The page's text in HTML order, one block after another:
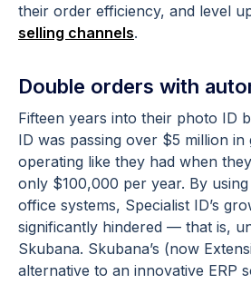
their order efficiency, and level
selling channels.
Double orders with
Fifteen years into their photo ID
ID was passing over $5 million in
operating like they had when
only $100,000 per year. By
office systems, Specialist ID’s
significantly hindered — that is,
Skubana. Skubana’s (now
alternative to an innovative ERP